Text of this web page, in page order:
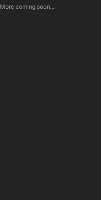
More coming soon...